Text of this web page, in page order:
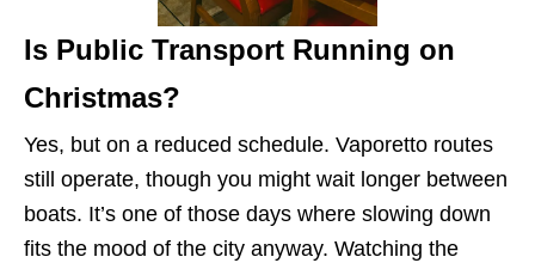
Is Public Transport Running on
Christmas?
Yes, but on a reduced schedule. Vaporetto routes
still operate, though you might wait longer between
boats. It’s one of those days where slowing down
fits the mood of the city anyway. Watching the